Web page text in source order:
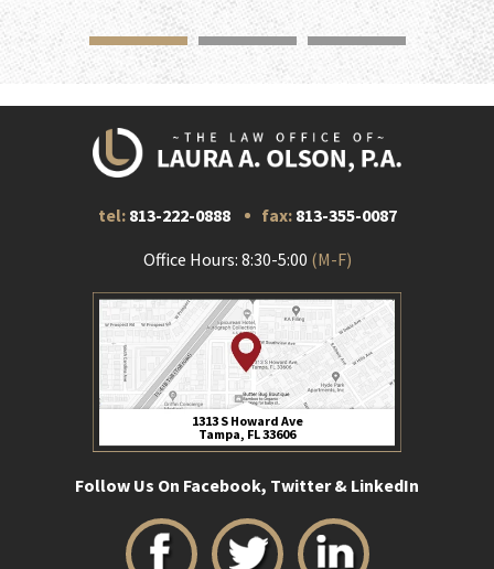
tel: 813-222-0888 fax: 813-355-0087
Office Hours: 8:30-5:00 (M-F)
1313 S Howard Ave
Tampa, FL 33606
Follow Us On Facebook, Twitter & LinkedIn